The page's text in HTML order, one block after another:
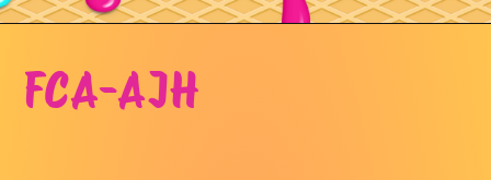
C
FCA-AJH